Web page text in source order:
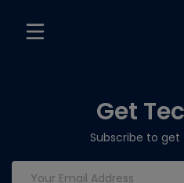
Get
Subscribe to